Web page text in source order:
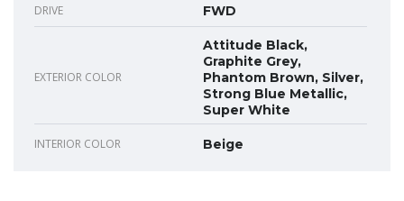
DRIVE FWD
EXTERIOR COLOR
Attitude Black,
Graphite Grey,
Phantom Brown, Silver,
Strong Blue Metallic,
Super White
INTERIOR COLOR Beige